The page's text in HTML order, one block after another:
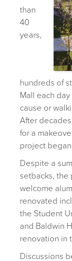
than
40
years,
hundreds of
Mall each
cause or
After
for a
project began
Despite a
setbacks, the
welcome
renovated
the Student
and Baldwin
renovation in
Discussions